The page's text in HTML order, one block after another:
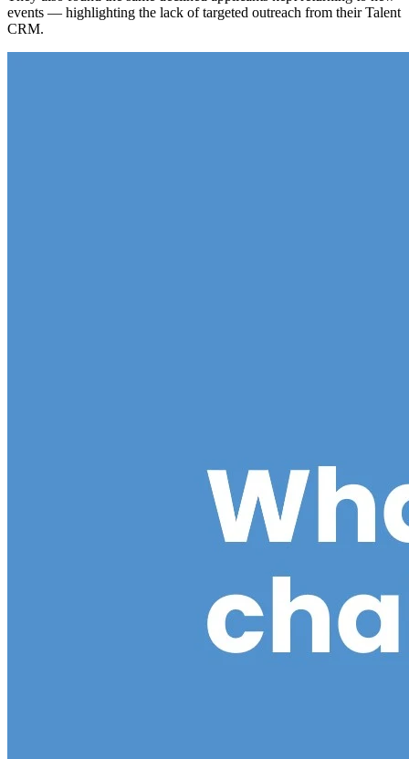
events — highlighting the lack of targeted outreach from their Talent
CRM.